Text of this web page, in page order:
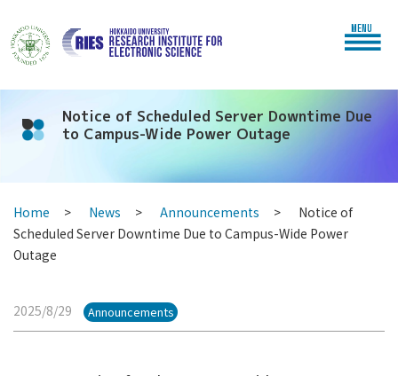
MENU
Notice of Scheduled Server Downtime Due
to Campus-Wide Power Outage
Home News Announcements
Notice of
Scheduled Server Downtime Due to Campus-Wide Power
Outage
2025/8/29 Announcements